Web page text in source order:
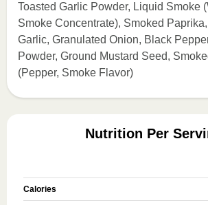
Toasted Garlic Powder, Liquid Smoke
Smoke Concentrate), Smoked
Garlic, Granulated Onion, Black
Powder, Ground Mustard Seed,
(Pepper, Smoke Flavor)
Nutrition Per
Calories